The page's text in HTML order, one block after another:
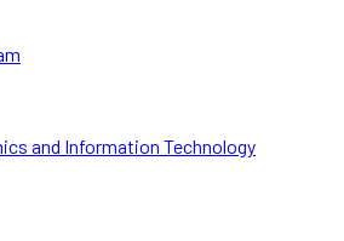
and Information Technology